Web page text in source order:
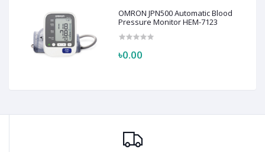
OMRON JPN500 Automatic Blood
Pressure Monitor HEM-7123
৳0.00